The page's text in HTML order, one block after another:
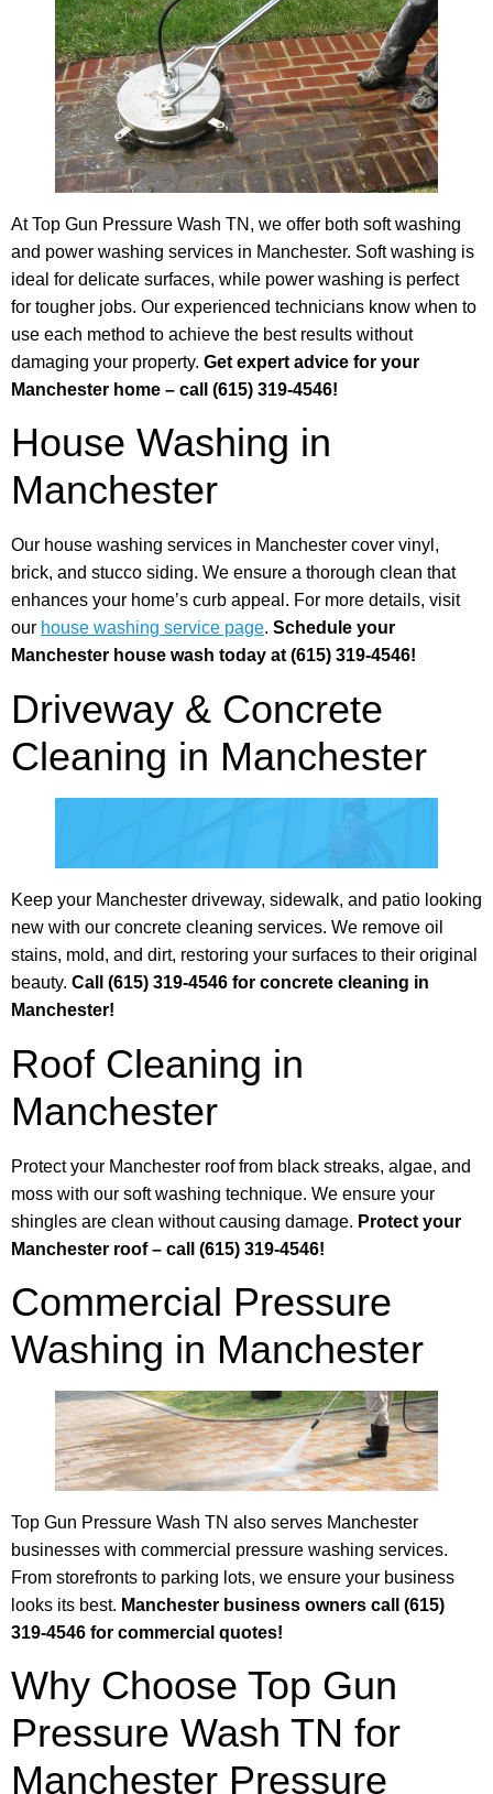
At Top Gun Pressure Wash TN, we offer both soft washing
and power washing services in Manchester. Soft washing is
ideal for delicate surfaces, while power washing is perfect
for tougher jobs. Our experienced technicians know when to
use each method to achieve the best results without
damaging your property. Get expert advice for your
Manchester home – call (615) 319-4546!
House Washing in
Manchester
Our house washing services in Manchester cover vinyl,
brick, and stucco siding. We ensure a thorough clean that
enhances your home’s curb appeal. For more details, visit
our house washing service page. Schedule your
Manchester house wash today at (615) 319-4546!
Driveway & Concrete
Cleaning in Manchester
Keep your Manchester driveway, sidewalk, and patio looking
new with our concrete cleaning services. We remove oil
stains, mold, and dirt, restoring your surfaces to their original
beauty. Call (615) 319-4546 for concrete cleaning in
Manchester!
Roof Cleaning in
Manchester
Protect your Manchester roof from black streaks, algae, and
moss with our soft washing technique. We ensure your
shingles are clean without causing damage. Protect your
Manchester roof – call (615) 319-4546!
Commercial Pressure
Washing in Manchester
Top Gun Pressure Wash TN also serves Manchester
businesses with commercial pressure washing services.
From storefronts to parking lots, we ensure your business
looks its best. Manchester business owners call (615)
319-4546 for commercial quotes!
Why Choose Top Gun
Pressure Wash TN for
Manchester Pressure